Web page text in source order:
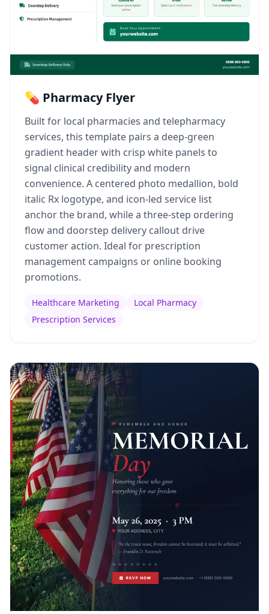
💊 Pharmacy Flyer
Built for local pharmacies and telepharmacy
services, this template pairs a deep-green
gradient header with crisp white panels to
signal clinical credibility and modern
convenience. A centered photo medallion, bold
italic Rx logotype, and icon-led service list
anchor the brand, while a three-step ordering
flow and doorstep delivery callout drive
customer action. Ideal for prescription
management campaigns or online booking
promotions.
Healthcare Marketing
Local Pharmacy
Prescription Services